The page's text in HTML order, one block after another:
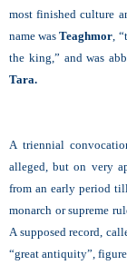
most finished culture
name wasTeaghmor ,
the king,” and was
Tara.
A triennial
alleged, but on very
from an early period
monarch or supreme
A supposed record,
“great antiquity”,